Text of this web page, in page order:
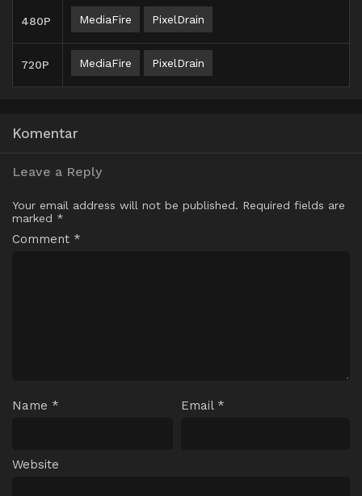
480P MediaFire PixelDrain
720P MediaFire PixelDrain
Komentar
Leave a Reply
Your email address will not be published. Required fields are
marked *
Comment *
Name * Email *
Website